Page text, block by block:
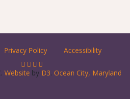
Privacy Policy Accessibility
Website by D3. Ocean City, Maryland